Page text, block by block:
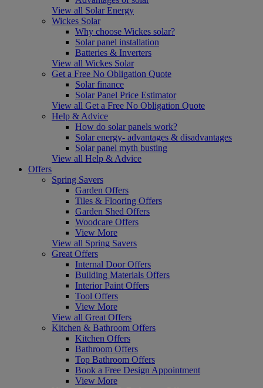
View all Solar Energy
Wickes Solar
Why choose Wickes solar?
Solar panel installation
Batteries & Inverters
View all Wickes Solar
Get a Free No Obligation Quote
Solar finance
Solar Panel Price Estimator
View all Get a Free No Obligation Quote
Help & Advice
How do solar panels work?
Solar energy- advantages & disadvantages
Solar panel myth busting
View all Help & Advice
Offers
Spring Savers
Garden Offers
Tiles & Flooring Offers
Garden Shed Offers
Woodcare Offers
View More
View all Spring Savers
Great Offers
Internal Door Offers
Building Materials Offers
Interior Paint Offers
Tool Offers
View More
View all Great Offers
Kitchen & Bathroom Offers
Kitchen Offers
Bathroom Offers
Top Bathroom Offers
Book a Free Design Appointment
View More